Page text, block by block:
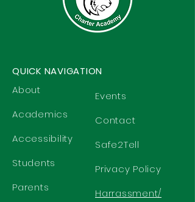
QUICK NAVIGATION
About
Academics
Accessibility
Students
Parents
Events
Contact
Safe2Tell
Privacy Policy
Harrassment/